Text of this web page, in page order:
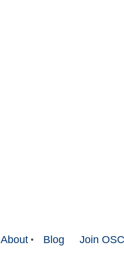
About Blog Join